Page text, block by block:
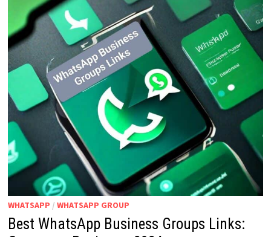
WHATSAPP / WHATSAPP GROUP
Best WhatsApp Business Groups Links: